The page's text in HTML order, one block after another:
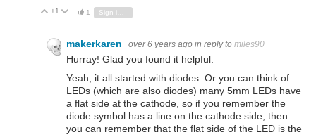
Vote Up
+1 Vote Down
1 Sign in to reply
makerkaren over 6 years ago in reply to miles90
Hurray! Glad you found it helpful.
Yeah, it all started with diodes. Or you can think of
LEDs (which are also diodes) many 5mm LEDs have
a flat side at the cathode, so if you remember the
diode symbol has a line on the cathode side, then
you can remember that the flat side of the LED is the